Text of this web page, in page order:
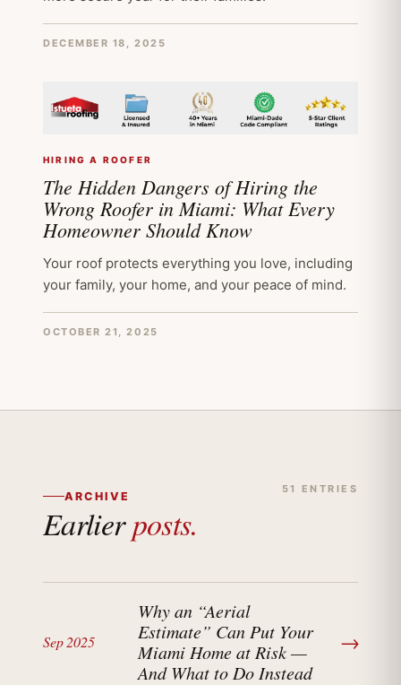
DECEMBER 18, 2025
HIRING A ROOFER
The Hidden Dangers of Hiring the
Wrong Roofer in Miami: What Every
Homeowner Should Know
Your roof protects everything you love, including
your family, your home, and your peace of mind.
OCTOBER 21, 2025
ARCHIVE
Earlierposts.
51 ENTRIES
Sep 2025
Why an “Aerial
Estimate” Can Put Your
Miami Home at Risk —
And What to Do Instead
→